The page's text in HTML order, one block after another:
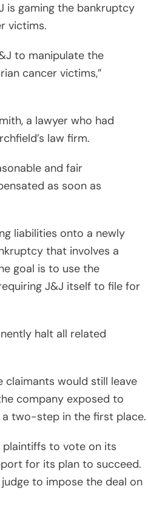
is gaming the bankruptcy
victims.
to manipulate the
cancer victims,”
a lawyer who had
law firm.
and fair
as soon as
liabilities onto a newly
that involves a
goal is to use the
J&J itself to file for
halt all related
would still leave
company exposed to
two-step in the first place.
plaintiffs to vote on its
for its plan to succeed.
to impose the deal on